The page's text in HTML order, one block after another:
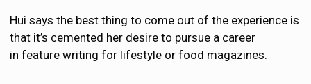
Hui says the best thing to come out of the experience is
that it’s cemented her desire to pursue a career
in feature writing for lifestyle or food magazines.